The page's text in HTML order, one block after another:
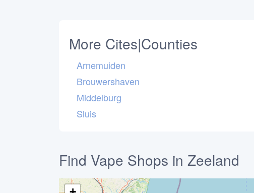
More Cites|Counties
Arnemuiden
Brouwershaven
Middelburg
Sluis
Find Vape Shops in Zeeland